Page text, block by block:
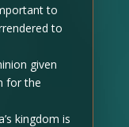
to
to
given
for the
kingdom is